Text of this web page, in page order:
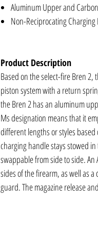
Aluminum Upper and
Non-Reciprocating
Product Description
Based on the select-fire Bren 2,
piston system with a return
the Bren 2 has an aluminum
Ms designation means that it
different lengths or styles
charging handle stays stowed
swappable from side to side.
sides of the firearm, as well as
guard. The magazine release